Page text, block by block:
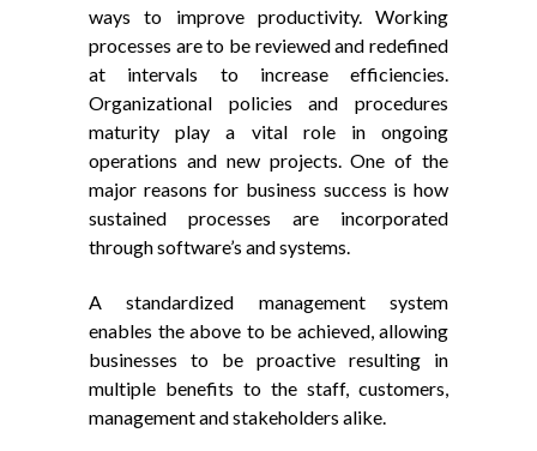
ways to improve productivity. Working
processes are to be reviewed and redefined
at intervals to increase efficiencies.
Organizational policies and procedures
maturity play a vital role in ongoing
operations and new projects. One of the
major reasons for business success is how
sustained processes are incorporated
through software’s and systems.
A standardized management system
enables the above to be achieved, allowing
businesses to be proactive resulting in
multiple benefits to the staff, customers,
management and stakeholders alike.